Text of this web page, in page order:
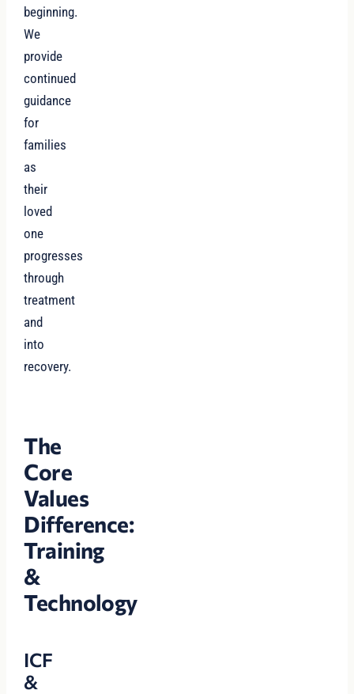
beginning.
We
provide
continued
guidance
for
families
as
their
loved
one
progresses
through
treatment
and
into
recovery.
The
Core
Values
Difference:
Training
&
Technology
ICF
&